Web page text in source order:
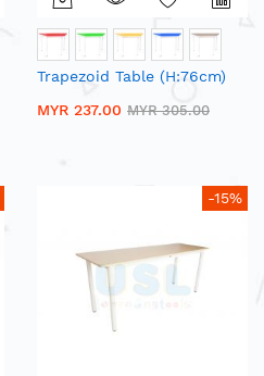
Trapezoid Table (H:76cm)
MYR 237.00 MYR 305.00
-15%